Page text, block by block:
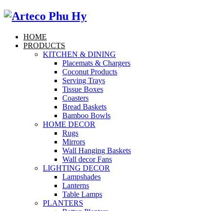
HOME
PRODUCTS
KITCHEN & DINING
Placemats & Chargers
Coconut Products
Serving Trays
Tissue Boxes
Coasters
Bread Baskets
Bamboo Bowls
HOME DECOR
Rugs
Mirrors
Wall Hanging Baskets
Wall decor Fans
LIGHTING DECOR
Lampshades
Lanterns
Table Lamps
PLANTERS